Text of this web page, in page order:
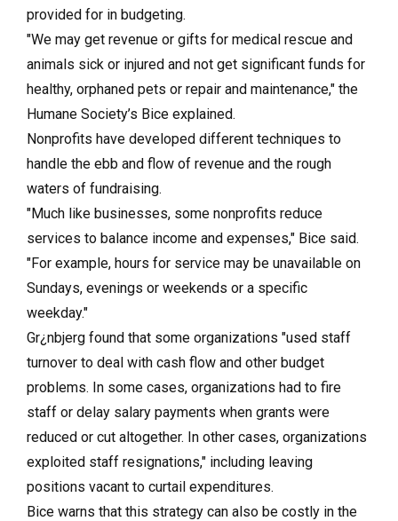
provided for in budgeting.
"We may get revenue or gifts for medical rescue and
animals sick or injured and not get significant funds for
healthy, orphaned pets or repair and maintenance," the
Humane Society’s Bice explained.
Nonprofits have developed different techniques to
handle the ebb and flow of revenue and the rough
waters of fundraising.
"Much like businesses, some nonprofits reduce
services to balance income and expenses," Bice said.
"For example, hours for service may be unavailable on
Sundays, evenings or weekends or a specific
weekday."
Gr¿nbjerg found that some organizations "used staff
turnover to deal with cash flow and other budget
problems. In some cases, organizations had to fire
staff or delay salary payments when grants were
reduced or cut altogether. In other cases, organizations
exploited staff resignations," including leaving
positions vacant to curtail expenditures.
Bice warns that this strategy can also be costly in the